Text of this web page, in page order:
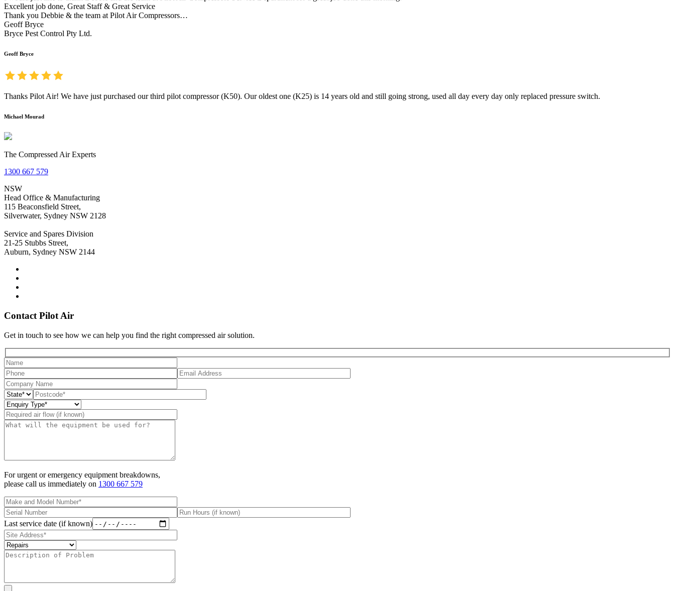
Excellent job done, Great Staff & Great Service
Thank you Debbie & the team at Pilot Air Compressors…
Geoff Bryce
Bryce Pest Control Pty Ltd.
Geoff Bryce
Thanks Pilot Air! We have just purchased our third pilot compressor (K50). Our oldest one (K25) is 14 years old and still going strong, used all day every day only replaced pressure switch.
Michael Mourad
The Compressed Air Experts
1300 667 579
NSW
Head Office & Manufacturing
115 Beaconsfield Street,
Silverwater, Sydney NSW 2128
Service and Spares Division
21-25 Stubbs Street,
Auburn, Sydney NSW 2144
Contact Pilot Air
Get in touch to see how we can help you find the right compressed air solution.
For urgent or emergency equipment breakdowns,
please call us immediately on 1300 667 579
Last service date (if known)